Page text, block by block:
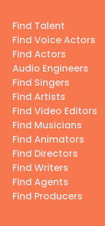
Find Talent
Find Voice Actors
Find Actors
Audio Engineers
Find Singers
Find Artists
Find Video Editors
Find Musicians
Find Animators
Find Directors
Find Writers
Find Agents
Find Producers